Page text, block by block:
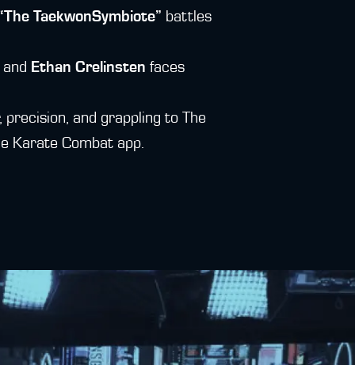
TaekwonSymbiote” battles
and Ethan Crelinsten faces
and grappling to The
Karate Combat app.